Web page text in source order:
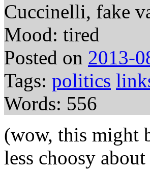
Cuccinelli, fake
Mood: tired
Posted on 2013-
Tags: politics
Words: 556
(wow, this might
less choosy